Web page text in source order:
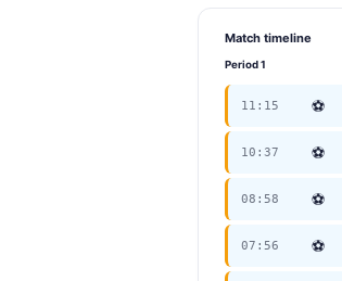
Match timeline
Period 1
11:15 ⚽
10:37 ⚽
08:58 ⚽
07:56 ⚽